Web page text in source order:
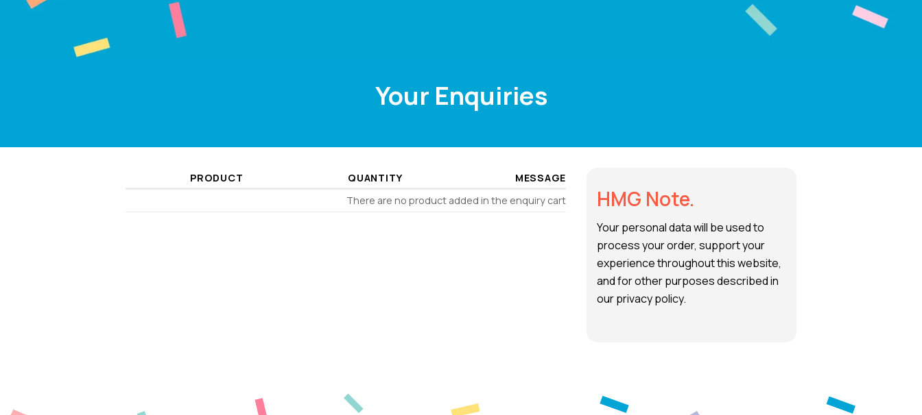
Your Enquiries
PRODUCT QUANTITY
MESSAGE
There are no product added in the enquiry cart
HMG Note.
Your personal data will be used to
process your order, support your
experience throughout this website,
and for other purposes described in
our privacy policy.